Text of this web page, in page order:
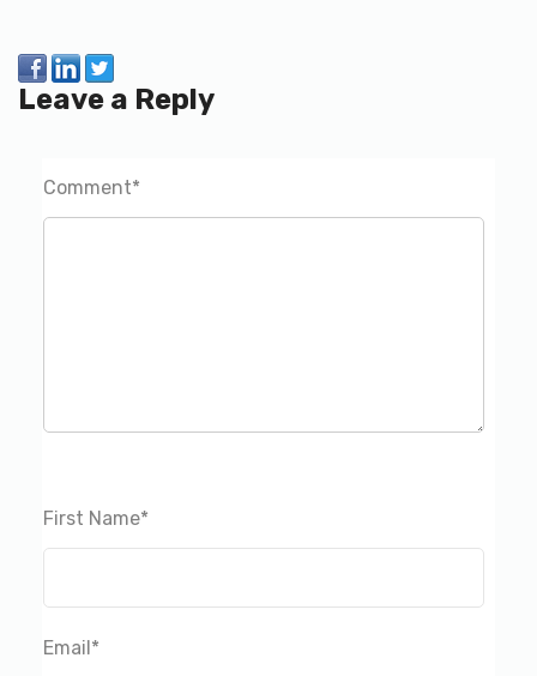
Leave a Reply
Comment*
First Name*
Email *